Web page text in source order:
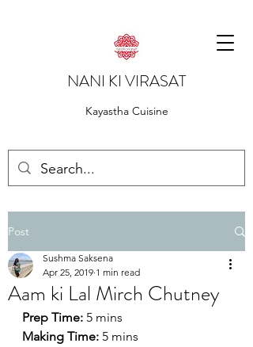
NANI KI VIRASAT
Kayastha Cuisine
Post
Aam ki Lal Mirch Chutney
Sushma Saksena
Apr 25, 2019 1 min read
Prep Time: 5 mins
Making Time: 5 mins